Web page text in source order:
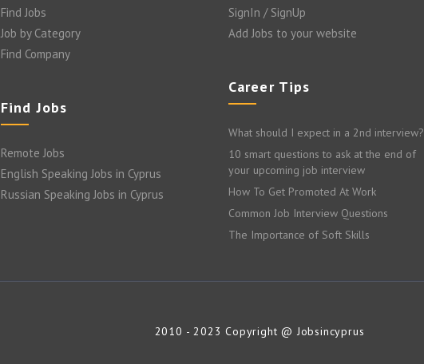
Find Jobs
Job by Category
Find Company
Find Jobs
Remote Jobs
English Speaking Jobs in Cyprus
Russian Speaking Jobs in Cyprus
SignIn / SignUp
Add Jobs to your website
Career Tips
What should I expect in a 2nd interview?
10 smart questions to ask at the end of
your upcoming job interview
How To Get Promoted At Work
Common Job Interview Questions
The Importance of Soft Skills
2010 - 2023 Copyright @ Jobsincyprus